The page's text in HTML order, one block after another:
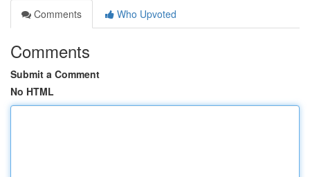
Comments
Who Upvoted
Comments
Submit a Comment
No HTML